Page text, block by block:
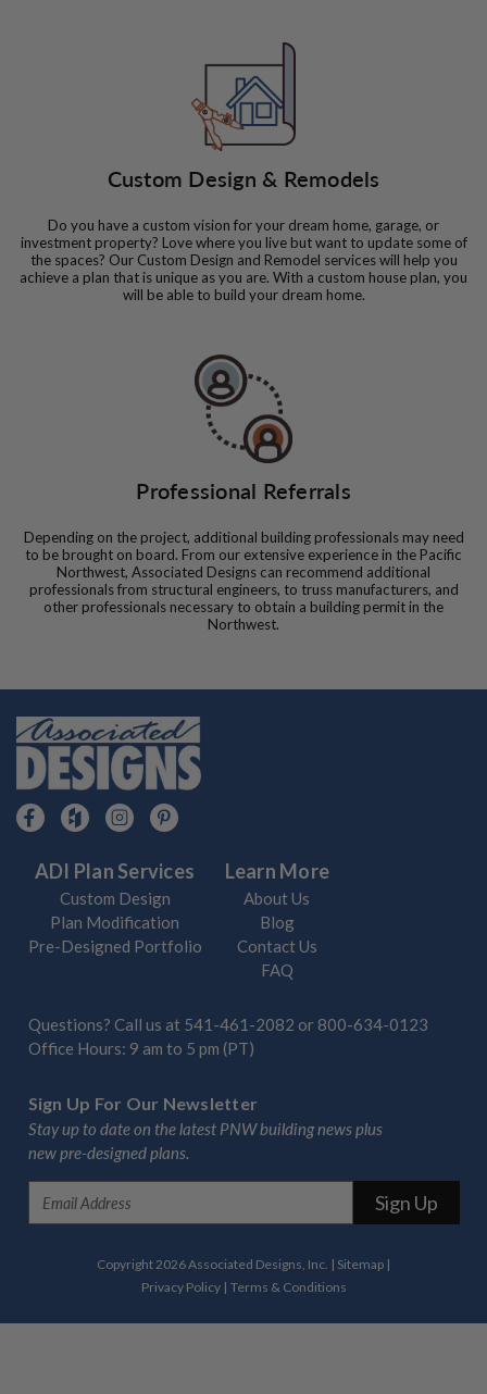
Custom Design & Remodels
Do you have a custom vision for your dream home, garage, or
investment property? Love where you live but want to update some of
the spaces? Our Custom Design and Remodel services will help you
achieve a plan that is unique as you are. With a custom house plan, you
will be able to build your dream home.
Professional Referrals
Depending on the project, additional building professionals may need
to be brought on board. From our extensive experience in the Pacific
Northwest, Associated Designs can recommend additional
professionals from structural engineers, to truss manufacturers, and
other professionals necessary to obtain a building permit in the
Northwest.
ADI Plan Services
Custom Design
Plan Modification
Pre-Designed Portfolio
Learn More
About Us
Blog
Contact Us
FAQ
Questions? Call us at 541-461-2082 or 800-634-0123
Office Hours: 9 am to 5 pm (PT)
Sign Up For Our Newsletter
Stay up to date on the latest PNW building news plus
new pre-designed plans.
d
Copyright 2026 Associated Designs, Inc. | Sitemap |
Privacy Policy | Terms & Conditions